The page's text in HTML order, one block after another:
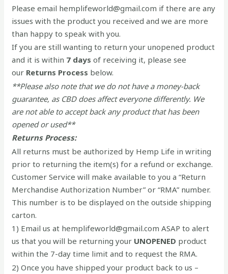
Please email hemplifeworld@gmail.com if there are any
issues with the product you received and we are more
than happy to speak with you.
If you are still wanting to return your unopened product
and it is within 7 daysof receiving it, please see
our Returns Process below.
**Please also note that we do not have a money-back
guarantee, as CBD does affect everyone differently. We
are not able to accept back any product that has been
opened or used**
Returns Process:
All returns must be authorized by Hemp Life in writing
prior to returning the item(s) for a refund or exchange.
Customer Service will make available to you a “Return
Merchandise Authorization Number” or “RMA” number.
This number is to be displayed on the outside shipping
carton.
1) Email us at hemplifeworld@gmail.com ASAP to alert
us that you will be returning your UNOPENED product
within the 7-day time limit and to request the RMA.
2) Once you have shipped your product back to us –